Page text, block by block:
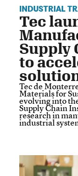
INDUSTRIAL
Tec
Supply
to
Tec de
Materials for
evolving into
Supply Chain
research in
industrial